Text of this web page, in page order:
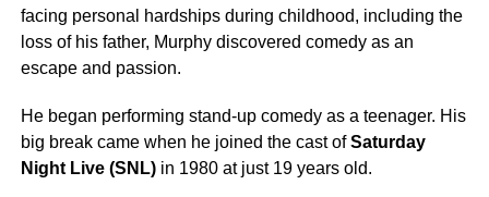
facing personal hardships during childhood, including the
loss of his father, Murphy discovered comedy as an
escape and passion.
He began performing stand-up comedy as a teenager. His
big break came when he joined the cast ofSaturday
Night Live (SNL)in 1980 at just 19 years old.